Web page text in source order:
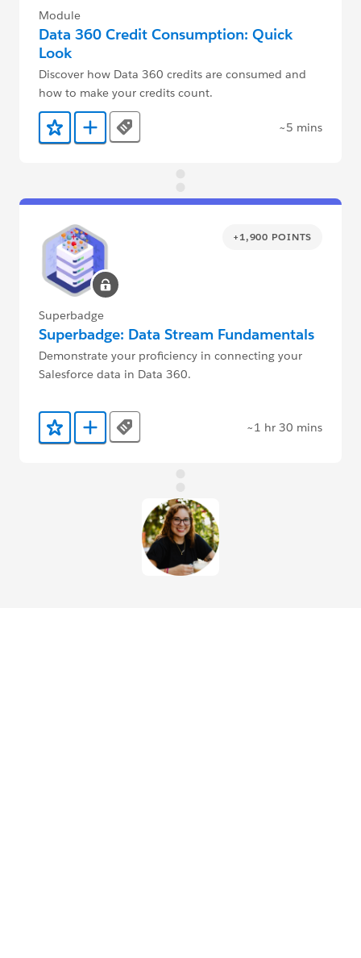
Module
Data 360 Credit Consumption: Quick
Look
Discover how Data 360 credits are consumed and
how to make your credits count.
Add to Favorites
Add to Trailmix
Tags ~5 mins
+1,900 POINTS
locked
Superbadge
Superbadge: Data Stream Fundamentals
Demonstrate your proficiency in connecting your
Salesforce data in Data 360.
Add to Favorites
Add to Trailmix
Tags ~1 hr 30 mins